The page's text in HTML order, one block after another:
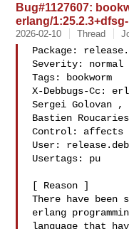
Bug#1127607:
erlang/
2026-02-10 Thread
Package:
Severity: normal
Tags: bookworm
X-Debbugs-Cc:
Sergei Golovan ,
Bastien Roucaries
Control: affects
User:
Usertags: pu
[ Reason ]
There have been
erlang
language that